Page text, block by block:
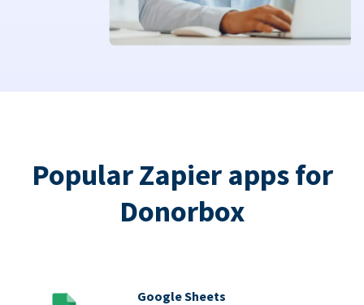
Popular Zapier apps for
Donorbox
Google Sheets